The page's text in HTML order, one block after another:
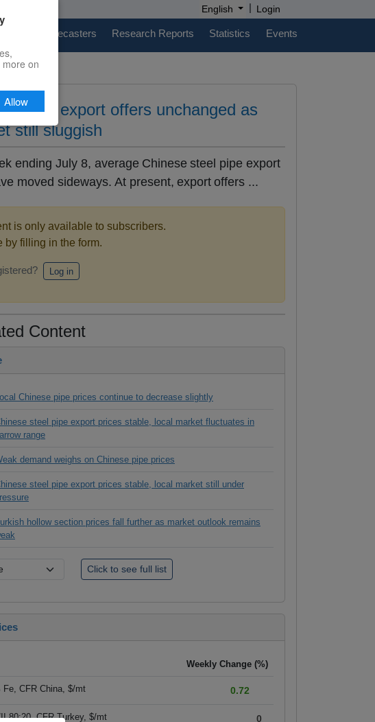
English | Login
Price Forecasters Research Reports Statistics Events
pipe export offers unchanged as
still sluggish
ending July 8, average Chinese steel pipe export
moved sideways. At present, export offers ...
is only available to subscribers.
by filling in the form.
Log in
Content
Chinese pipe prices continue to decrease slightly
steel pipe export prices stable, local market fluctuates in
range
demand weighs on Chinese pipe prices
steel pipe export prices stable, local market still under
hollow section prices fall further as market outlook remains
Weekly Change (%)
Fe, CFR China, $/mt 0.72
80:20, CFR Turkey, $/mt 0
on
Allow